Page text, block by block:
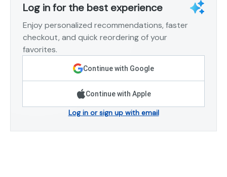
Log in for the best experience
Enjoy personalized recommendations, faster
checkout, and quick reordering of your
favorites.
Continue with Google
Continue with Apple
Log in or sign up with email